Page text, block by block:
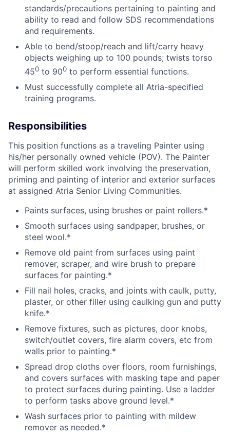
standards/precautions pertaining to painting and
ability to read and follow SDS recommendations
and requirements.
Able to bend/stoop/reach and lift/carry heavy
objects weighing up to 100 pounds; twists torso
450 to 900 to perform essential functions.
Must successfully complete all Atria-specified
training programs.
Responsibilities
This position functions as a traveling Painter using
his/her personally owned vehicle (POV). The Painter
will perform skilled work involving the preservation,
priming and painting of interior and exterior surfaces
at assigned Atria Senior Living Communities.
Paints surfaces, using brushes or paint rollers.*
Smooth surfaces using sandpaper, brushes, or
steel wool.*
Remove old paint from surfaces using paint
remover, scraper, and wire brush to prepare
surfaces for painting.*
Fill nail holes, cracks, and joints with caulk, putty,
plaster, or other filler using caulking gun and putty
knife.*
Remove fixtures, such as pictures, door knobs,
switch/outlet covers, fire alarm covers, etc from
walls prior to painting.*
Spread drop cloths over floors, room furnishings,
and covers surfaces with masking tape and paper
to protect surfaces during painting. Use a ladder
to perform tasks above ground level.*
Wash surfaces prior to painting with mildew
remover as needed.*